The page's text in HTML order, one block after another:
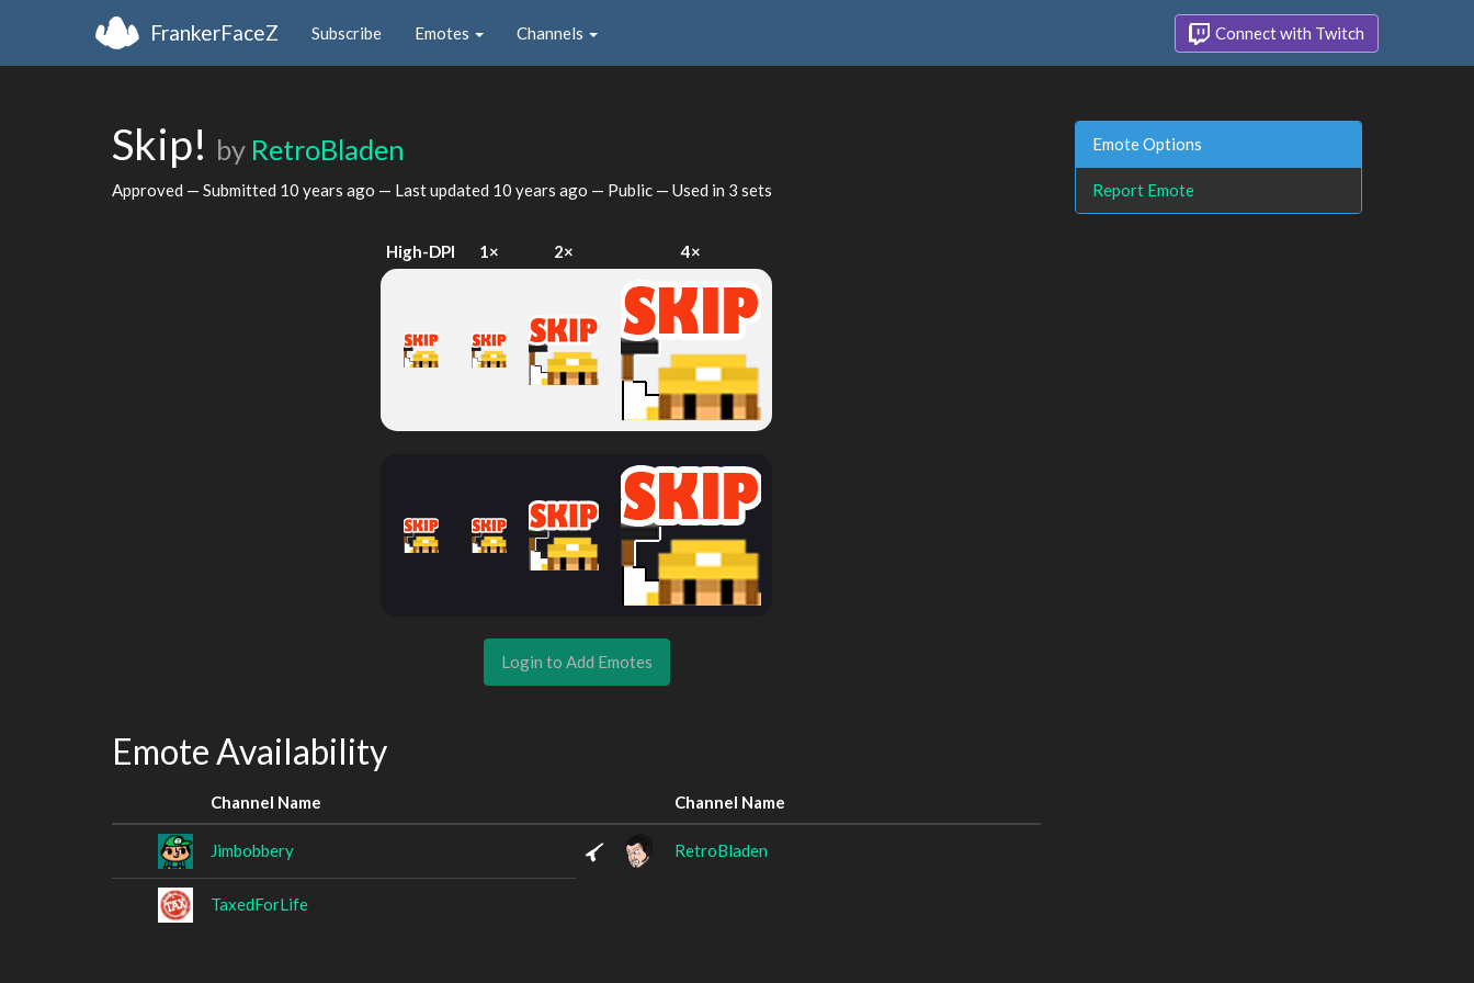
FrankerFaceZ Subscribe Emotes Channels Connect with Twitch
Skip! by RetroBladen
Approved — Submitted 10 years ago — Last updated 10 years ago — Public — Used in 3 sets
High-DPI 1× 2× 4×
Login to Add Emotes
Emote Availability
Channel Name Channel Name
Jimbobbery RetroBladen
TaxedForLife
Emote Options
Report Emote